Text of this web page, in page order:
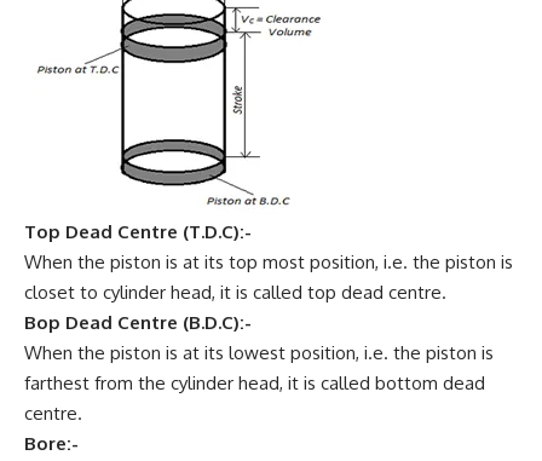
Top Dead Centre (T.D.C):-
When the piston is at its top most position, i.e. the piston is
closet to cylinder head, it is called top dead centre.
Bop Dead Centre (B.D.C):-
When the piston is at its lowest position, i.e. the piston is
farthest from the cylinder head, it is called bottom dead
centre.
Bore:-